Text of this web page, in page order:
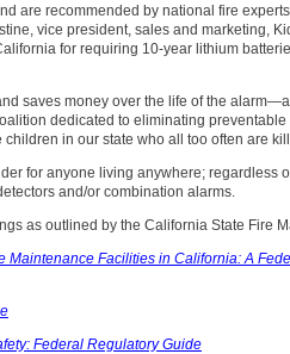
are recommended by national fire
vice president, sales and marketing,
for requiring 10-year lithium
saves money over the life of the
dedicated to eliminating
in our state who all too often are
for anyone living anywhere; regardless
and/or combination alarms.
as outlined by the California State Fire
Maintenance Facilities in California: A
Federal Regulatory Guide